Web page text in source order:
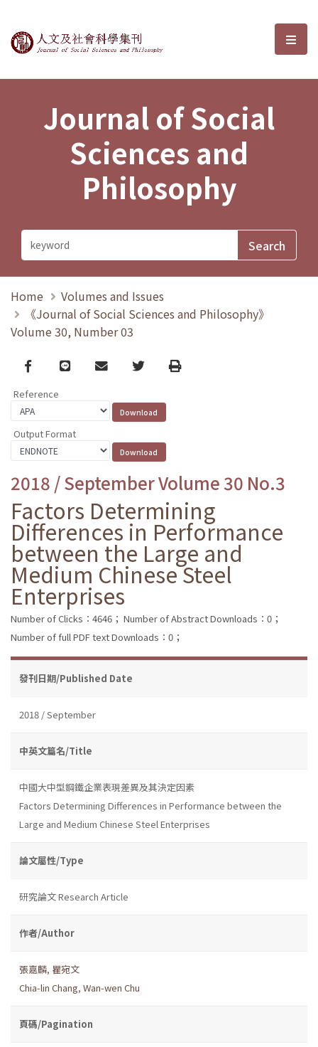
Journal of Social Sciences and選
Journal of Social
Sciences and
Philosophy
Home
Volumes and Issues
《Journal of Social Sciences and Philosophy》
Volume 30, Number 03
Facebook
line email TwitterPrint
Reference
Output Format
2018 / September Volume 30 No.3
Factors Determining
Differences in Performance
between the Large and
Medium Chinese Steel
Enterprises
Number of Clicks：4646； Number of Abstract Downloads：0；
Number of full PDF text Downloads：0；
發刊日期/Published Date
2018 / September
中英文篇名/Title
中國大中型鋼鐵企業表現差異及其決定因素
Factors Determining Differences in Performance between the
Large and Medium Chinese Steel Enterprises
論文屬性/Type
研究論文 Research Article
作者/Author
張嘉麟, 瞿宛文
Chia-lin Chang, Wan-wen Chu
頁碼/Pagination